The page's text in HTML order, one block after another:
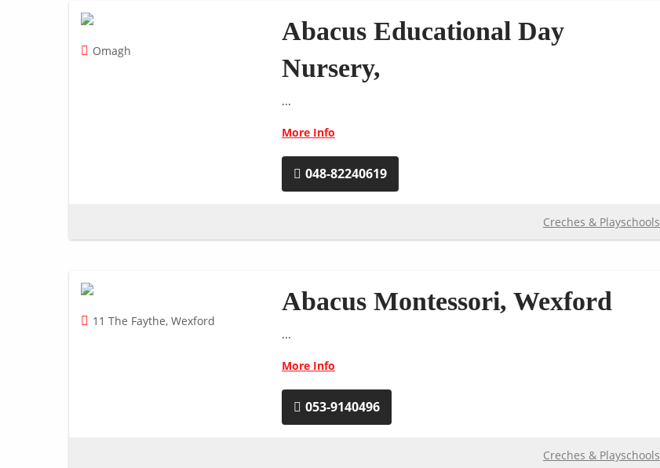
Omagh
Abacus Educational Day
Nursery,
...
More Info
048-82240619
Creches & Playschools
11 The Faythe, Wexford
Abacus Montessori, Wexford
...
More Info
053-9140496
Creches & Playschools